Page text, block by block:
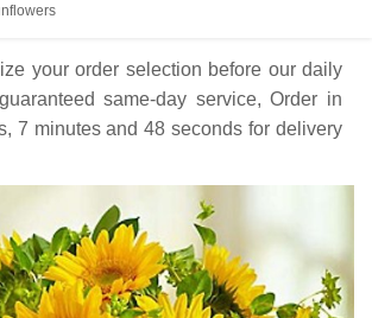
your order selection before our daily
same-day service, Order in
7 minutes 48 seconds for delivery